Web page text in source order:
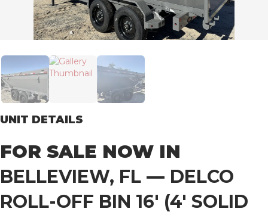
UNIT DETAILS
FOR SALE NOW IN
BELLEVIEW, FL — DELCO
ROLL-OFF BIN 16′ (4′ SOLID